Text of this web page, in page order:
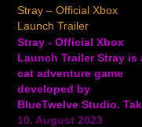
where players take on
the role of Grace. The
game occurs in a world
where Greek Gods hide
among us. Alter your
as you make friends,…
Stray – Official Xbox
Launch Trailer
Stray - Official Xbox
Launch Trailer Stray is
cat adventure game
developed by
BlueTwelve Studio.
on the role of a stray cat
10. August 2023